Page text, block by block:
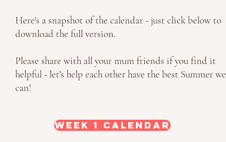
Here's a snapshot of the calendar - just click below to
download the full version.
Please share with all your mum friends if you find it
helpful - let's help each other have the best Summer we
can!
Week 1 Calendar